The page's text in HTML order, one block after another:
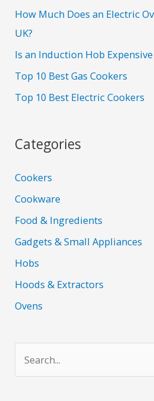
How Much Does an Electric
UK?
Is an Induction Hob
Top 10 Best Gas Cookers
Top 10 Best Electric Cookers
Categories
Cookers
Cookware
Food & Ingredients
Gadgets & Small Appliances
Hobs
Hoods & Extractors
Ovens